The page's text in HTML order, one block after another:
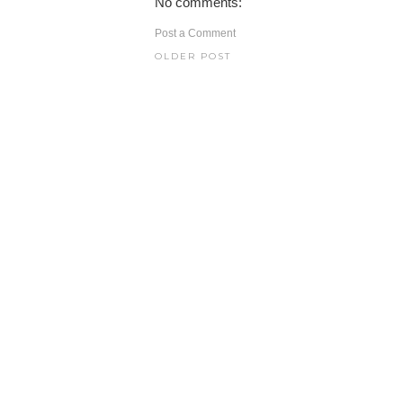
Post a Comment
OLDER POST